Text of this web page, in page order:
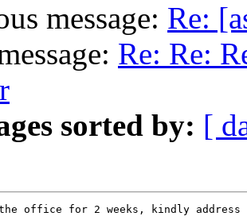
message: Re:
Re: Re:
sorted by: [
office for 2 weeks, kindly